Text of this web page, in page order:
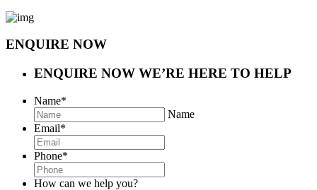
ENQUIRE NOW
ENQUIRE NOW WE’RE HERE TO HELP
Name*
Name
Email*
Phone*
How can we help you?